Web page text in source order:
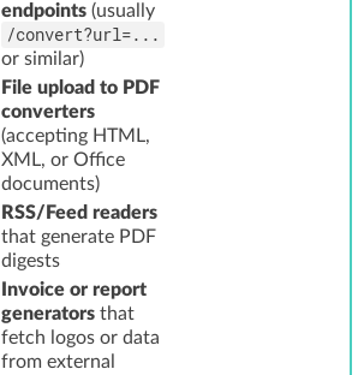
endpoints (usually
/convert?url=...
or similar)
File upload to PDF
converters
(accepting HTML,
XML, or Office
documents)
RSS/Feed readers
that generate PDF
digests
Invoice or report
generators that
fetch logos or data
from external